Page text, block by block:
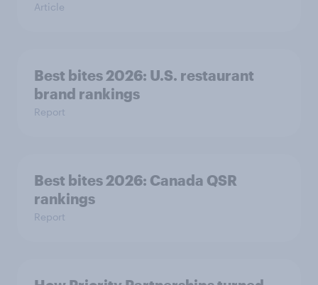
Article
Best bites 2026: U.S. restaurant
brand rankings
Report
Best bites 2026: Canada QSR
rankings
Report